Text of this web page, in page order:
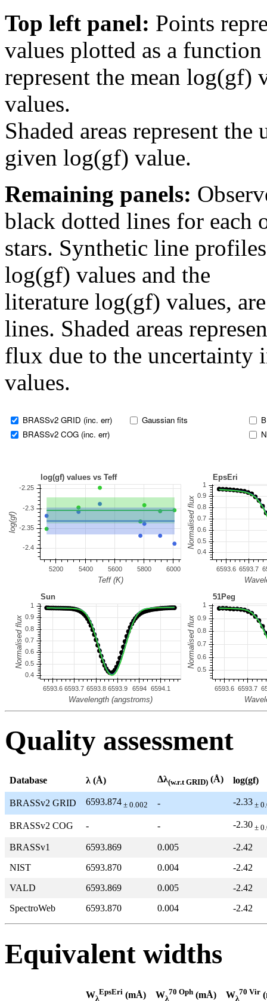
Top left panel: Points
values plotted as a
represent the mean log(gf)
values.
Shaded areas represent
given log(gf) value.
Remaining panels:
black dotted lines for each
stars. Synthetic line
log(gf) values and the
literature log(gf) values,
lines. Shaded areas
flux due to the uncertainty
values.
BRASSv2 GRID (inc. err)
BRASSv2 COG (inc. err)
Gaussian fits
Quality assessment
Database λ (Å) Δλ(w.r.t GRID) (Å) log(gf)
BRASSv2 GRID 6593.874 ± 0.002 - -2.33 ±
BRASSv2 COG - - -2.30 ±
BRASSv1 6593.869 0.005
-2.42
NIST
6593.870 0.004
-2.42
VALD
6593.869 0.005
-2.42
SpectroWeb
6593.870 0.004 -2.42
Equivalent widths
Wλ
EpsEri (mÅ) Wλ
70 Oph (mÅ) Wλ
70 Vir